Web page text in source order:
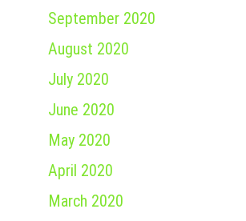
September 2020
August 2020
July 2020
June 2020
May 2020
April 2020
March 2020